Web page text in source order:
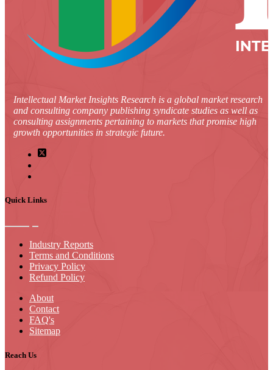
Intellectual Market Insights Research is a global market research
and consulting company publishing syndicate studies as well as
consulting assignments pertaining to markets that promise high
growth opportunities in strategic future.
Quick Links
Industry Reports
Terms and Conditions
Privacy Policy
Refund Policy
About
Contact
FAQ's
Sitemap
Reach Us